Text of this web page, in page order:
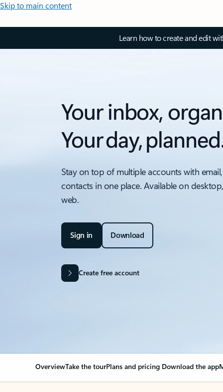
Skip to main content
Learn how to create and edit
Your inbox,
Your day,
Stay on top of multiple accounts with
contacts in one place. Available on
web.
Sign in Download
Create free account
OverviewTake the tourPlans and pricing Download the app